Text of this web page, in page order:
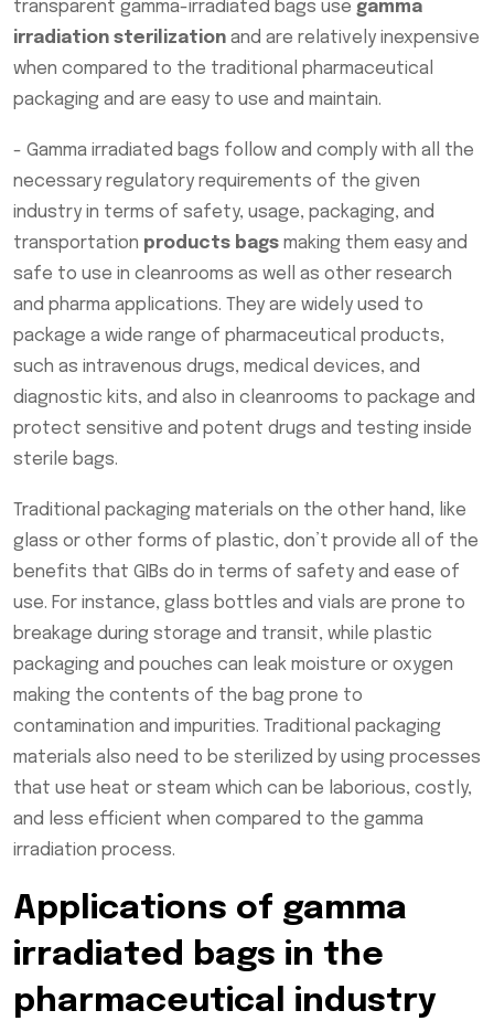
transparent gamma-irradiated bags use gamma
irradiation sterilization and are relatively inexpensive
when compared to the traditional pharmaceutical
packaging and are easy to use and maintain.
- Gamma irradiated bags follow and comply with all the
necessary regulatory requirements of the given
industry in terms of safety, usage, packaging, and
transportation products bags making them easy and
safe to use in cleanrooms as well as other research
and pharma applications. They are widely used to
package a wide range of pharmaceutical products,
such as intravenous drugs, medical devices, and
diagnostic kits, and also in cleanrooms to package and
protect sensitive and potent drugs and testing inside
sterile bags.
Traditional packaging materials on the other hand, like
glass or other forms of plastic, don’t provide all of the
benefits that GIBs do in terms of safety and ease of
use. For instance, glass bottles and vials are prone to
breakage during storage and transit, while plastic
packaging and pouches can leak moisture or oxygen
making the contents of the bag prone to
contamination and impurities. Traditional packaging
materials also need to be sterilized by using processes
that use heat or steam which can be laborious, costly,
and less efficient when compared to the gamma
irradiation process.
Applications of gamma
irradiated bags in the
pharmaceutical industry